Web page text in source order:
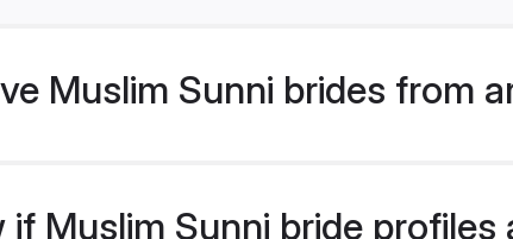
Muslim Sunni brides from
Muslim Sunni bride profiles